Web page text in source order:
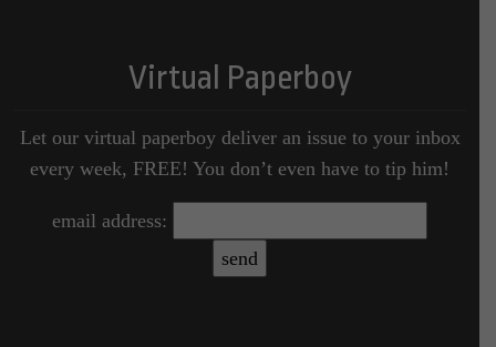
Virtual Paperboy
Let our virtual paperboy deliver an issue to your inbox
every week, FREE! You don’t even have to tip him!
email address: